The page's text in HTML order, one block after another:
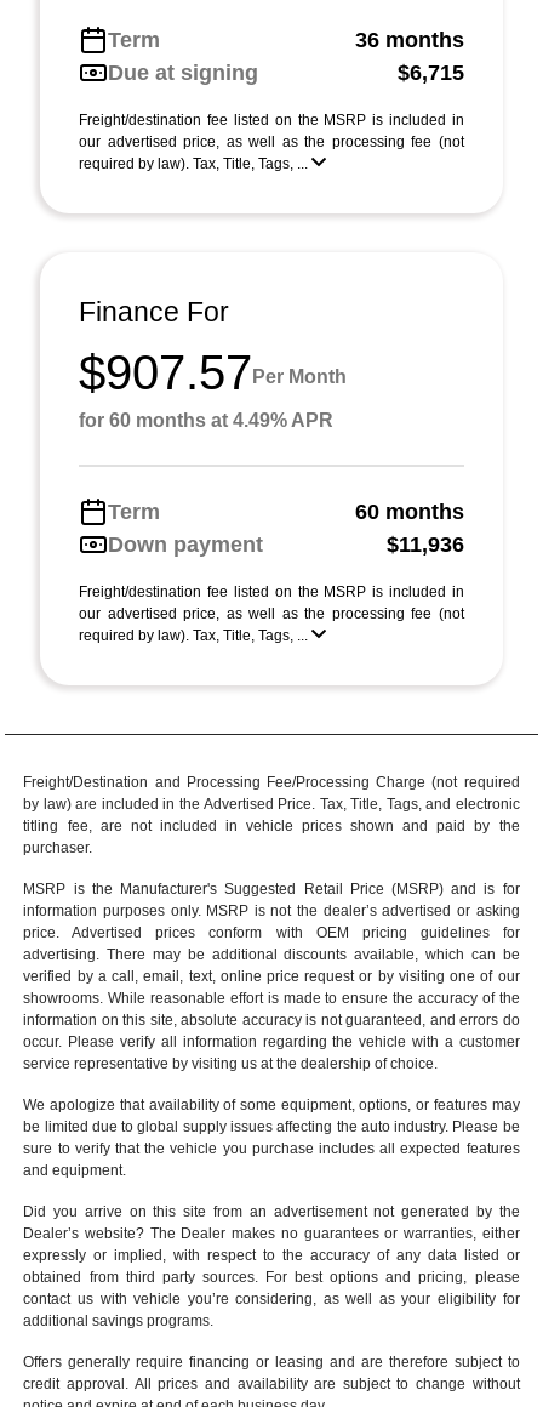
Term
36 months
Due at signing
$6,715
Freight/destination fee listed on the MSRP is included in
our advertised price, as well as the processing fee (not
required by law). Tax, Title, Tags, ...
Finance For
$907.57 Per Month
for 60 months at 4.49% APR
Term
60 months
Down payment
$11,936
Freight/destination fee listed on the MSRP is included in
our advertised price, as well as the processing fee (not
required by law). Tax, Title, Tags, ...
Freight/Destination and Processing Fee/Processing Charge (not required
by law) are included in the Advertised Price. Tax, Title, Tags, and electronic
titling fee, are not included in vehicle prices shown and paid by the
purchaser.
MSRP is the Manufacturer's Suggested Retail Price (MSRP) and is for
information purposes only. MSRP is not the dealer’s advertised or asking
price. Advertised prices conform with OEM pricing guidelines for
advertising. There may be additional discounts available, which can be
verified by a call, email, text, online price request or by visiting one of our
showrooms . While reasonable effort is made to ensure the accuracy of the
information on this site, absolute accuracy is not guaranteed, and errors do
occur. Please verify all information regarding the vehicle with a customer
service representative by visiting us at thedealership of choice
We apologize that availability of some equipment, options, or features may
be limited due to global supply issues affecting the auto industry. Please be
sure to verify that the vehicle you purchase includes all expected features
and equipment.
Did you arrive on this site from an advertisement not generated by the
Dealer’s website? The Dealer makes no guarantees or warranties, either
expressly or implied, with respect to the accuracy of any data listed or
obtained from third party sources. For best options and pricing, please
contact us with vehicle you’re considering, as well as your eligibility for
additional savings programs.
Offers generally require financing or leasing and are therefore subject to
credit approval. All prices and availability are subject to change without